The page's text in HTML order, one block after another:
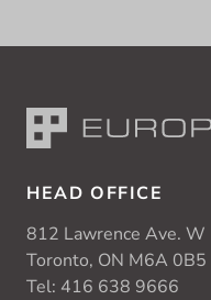
HEAD OFFICE
812 Lawrence Ave. W
Toronto, ON M6A 0B5
Tel: 416 638 9666